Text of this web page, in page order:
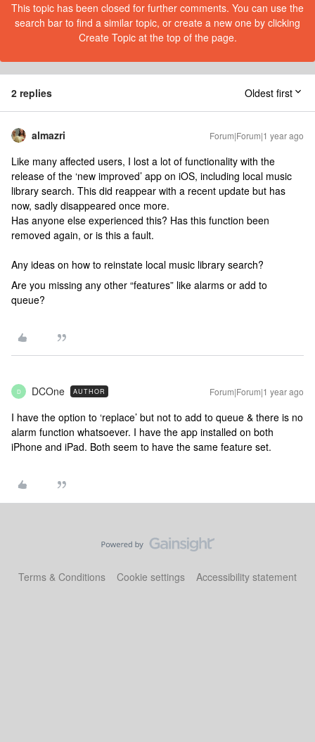
This topic has been closed for further comments. You can use the
search bar to find a similar topic, or create a new one by clicking
Create Topic at the top of the page.
2 replies Oldest first
almazri Forum|Forum|1 year ago
Like many affected users, I lost a lot of functionality with the
release of the ‘new improved’ app on iOS, including local music
library search. This did reappear with a recent update but has
now, sadly disappeared once more.
Has anyone else experienced this? Has this function been
removed again, or is this a fault.
Any ideas on how to reinstate local music library search?
Are you missing any other “features” like alarms or add to
queue?
D DCOne AUTHOR Forum|Forum|1 year ago
I have the option to ‘replace’ but not to add to queue & there is no
alarm function whatsoever. I have the app installed on both
iPhone and iPad. Both seem to have the same feature set.
Terms & Conditions Cookie settings Accessibility statement